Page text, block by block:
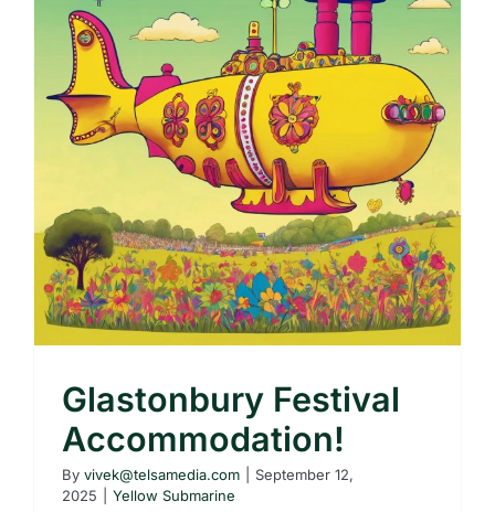
Glastonbury Festival
Accommodation!
By vivek@telsamedia.com
September 12,
2025
Yellow Submarine